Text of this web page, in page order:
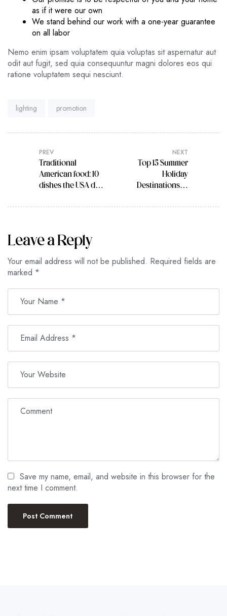
as if it were our own
We stand behind our work with a one-year guarantee
on all labor
Nemo enim ipsam voluptatem quia voluptas sit aspernatur aut
odit aut fugit, sed quia consequuntur magni dolores eos qui
ratione voluptatem sequi nesciunt.
Tags:
lighting promotion
PREV
Traditional
American food: 10
dishes the USA do
NEXT
Top 15 Summer
Holiday
Destinations in
Leave a Reply
Your email address will not be published. Required fields are
marked *
Save my name, email, and website in this browser for the
next time I comment.